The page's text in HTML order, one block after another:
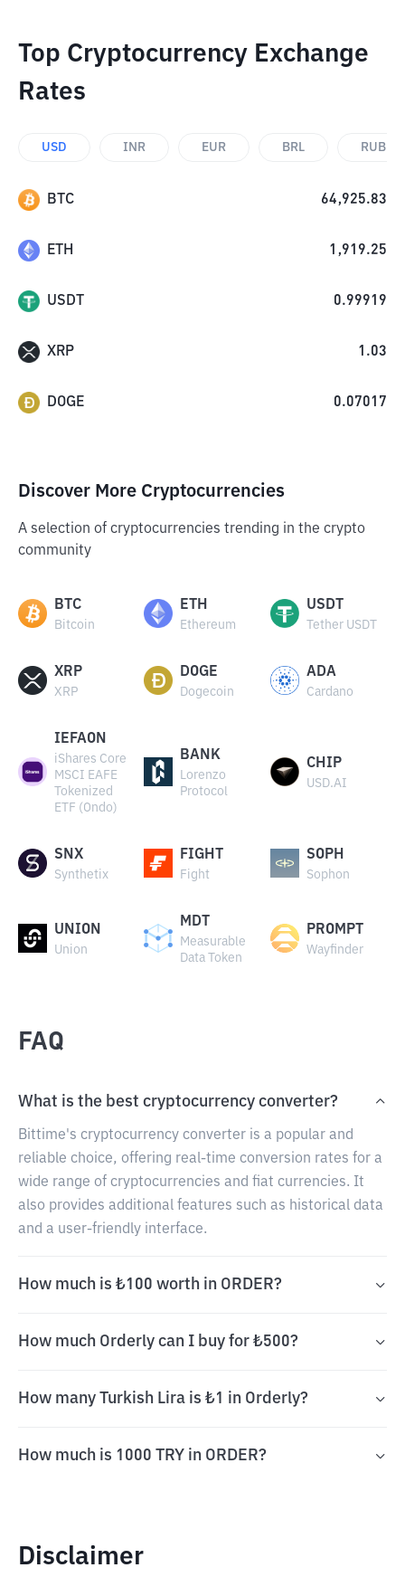
Top Cryptocurrency Exchange
Rates
USD INR EUR BRL RUB
BTC 64,925.83
ETH 1,919.25
USDT 0.99919
XRP 1.03
DOGE 0.07017
Discover More Cryptocurrencies
A selection of cryptocurrencies trending in the crypto
community
BTC
Bitcoin
ETH
Ethereum
USDT
Tether USDT
XRP
XRP
DOGE
Dogecoin
ADA
Cardano
IEFAON
iShares Core
MSCI EAFE
Tokenized
ETF (Ondo)
BANK
Lorenzo
Protocol
CHIP
USD.AI
SNX
Synthetix
FIGHT
Fight
SOPH
Sophon
UNION
Union
MDT
Measurable
Data Token
PROMPT
Wayfinder
FAQ
What is the best cryptocurrency converter?
Bittime's cryptocurrency converter is a popular and
reliable choice, offering real-time conversion rates for a
wide range of cryptocurrencies and fiat currencies. It
also provides additional features such as historical data
and a user-friendly interface.
How much is ₺100 worth in ORDER?
How much Orderly can I buy for ₺500?
How many Turkish Lira is ₺1 in Orderly?
How much is 1000 TRY in ORDER?
Disclaimer